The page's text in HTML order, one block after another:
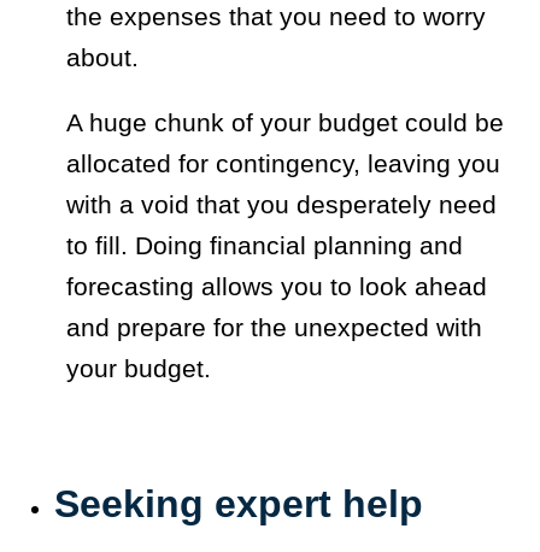
the expenses that you need to worry
about.
A huge chunk of your budget could be
allocated for contingency, leaving you
with a void that you desperately need
to fill. Doing financial planning and
forecasting allows you to look ahead
and prepare for the unexpected with
your budget.
Seeking expert help